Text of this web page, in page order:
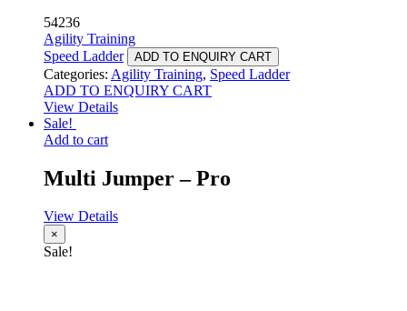
54236
Agility Training
Speed Ladder
ADD TO ENQUIRY CART
Categories: Agility Training, Speed Ladder
ADD TO ENQUIRY CART
View Details
Sale!
Add to cart
Multi Jumper – Pro
View Details
×
Sale!